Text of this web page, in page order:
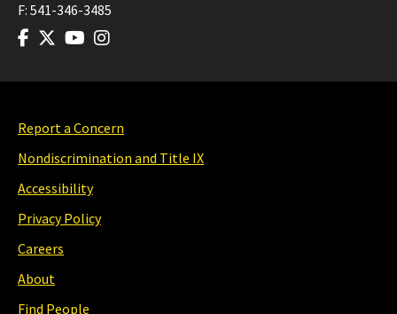
F: 541-346-3485
Report a Concern
Nondiscrimination and Title IX
Accessibility
Privacy Policy
Careers
About
Find People